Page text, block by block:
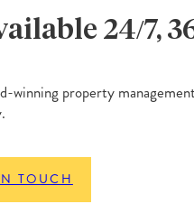
24/7,
winning property
TOUCH